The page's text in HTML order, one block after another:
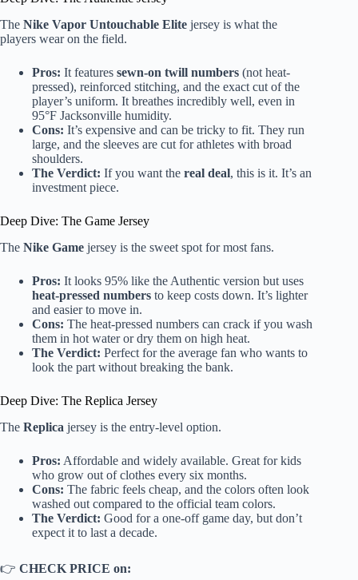
The Nike Vapor Untouchable Elite jersey is what the
players wear on the field.
Pros: It features sewn-on twill numbers (not heat-
pressed), reinforced stitching, and the exact cut of the
player’s uniform. It breathes incredibly well, even in
95°F Jacksonville humidity.
Cons: It’s expensive and can be tricky to fit. They run
large, and the sleeves are cut for athletes with broad
shoulders.
The Verdict: If you want the real deal, this is it. It’s an
investment piece.
Deep Dive: The Game Jersey
The Nike Game jersey is the sweet spot for most fans.
Pros: It looks 95% like the Authentic version but uses
heat-pressed numbers to keep costs down. It’s lighter
and easier to move in.
Cons: The heat-pressed numbers can crack if you wash
them in hot water or dry them on high heat.
The Verdict: Perfect for the average fan who wants to
look the part without breaking the bank.
Deep Dive: The Replica Jersey
The Replica jersey is the entry-level option.
Pros: Affordable and widely available. Great for kids
who grow out of clothes every six months.
Cons: The fabric feels cheap, and the colors often look
washed out compared to the official team colors.
The Verdict: Good for a one-off game day, but don’t
expect it to last a decade.
👉 CHECK PRICE on: